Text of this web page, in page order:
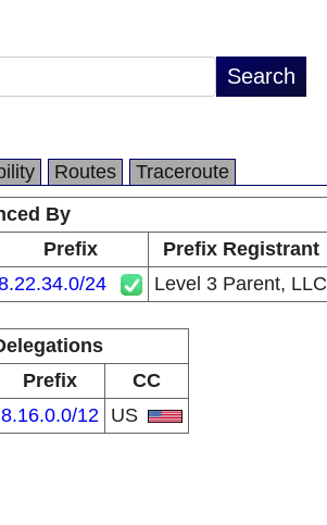
Routes
Traceroute
By
Prefix
Prefix Registrant
24 Level 3 Parent, LLC
Prefix
CC
8.16.0.0/12 US